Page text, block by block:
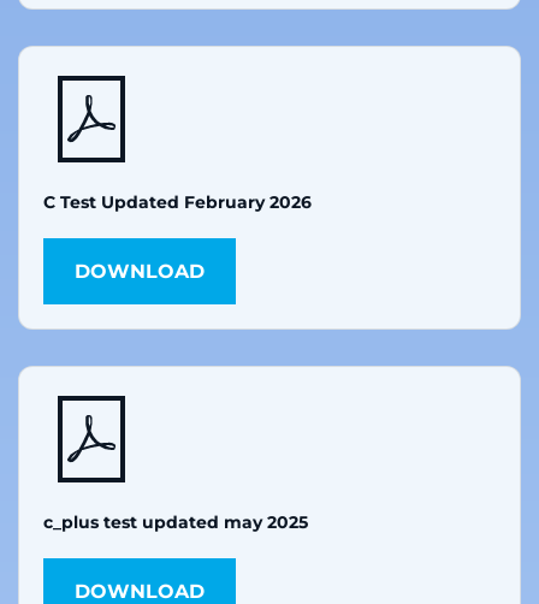
C Test Updated February 2026
DOWNLOAD
c_plus test updated may 2025
DOWNLOAD